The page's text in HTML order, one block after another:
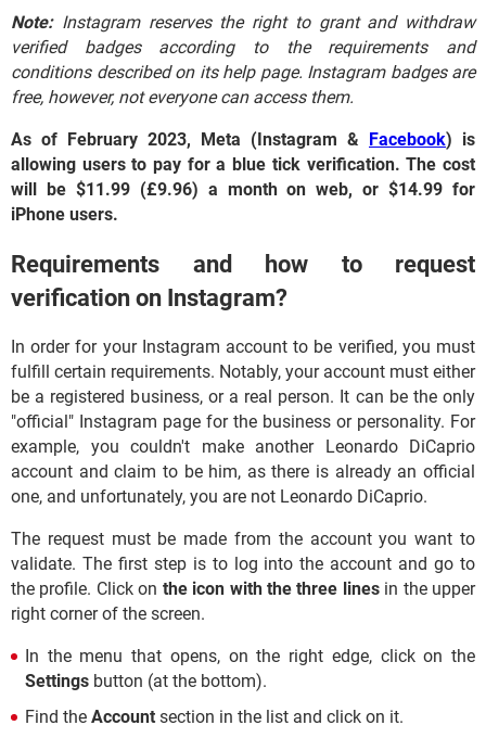
Note:Instagram reserves the right to grant and withdraw
verified badges according to the requirements and
conditions described on its help page. Instagram badges are
free, however, not everyone can access them.
As of February 2023, Meta (Instagram & Facebook) is
allowing users to pay for a blue tick verification. The cost
will be $11.99 (£9.96) a month on web, or $14.99 for
iPhone users.
Requirements and how to request
verification on Instagram?
In order for your Instagram account to be verified, you must
fulfill certain requirements. Notably, your account must either
be a registered business, or a real person. It can be the only
"official" Instagram page for the business or personality. For
example, you couldn't make another Leonardo DiCaprio
account and claim to be him, as there is already an official
one, and unfortunately, you are not Leonardo DiCaprio.
The request must be made from the account you want to
validate. The first step is to log into the account and go to
the profile. Click on the icon with the three linesin the upper
right corner of the screen.
In the menu that opens, on the right edge, click on the
Settings button (at the bottom).
Find the Account section in the list and click on it.